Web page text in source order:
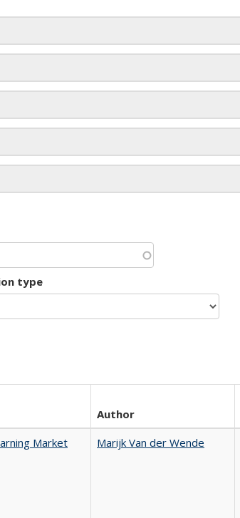
type
Author
Market
Marijk Van der Wende